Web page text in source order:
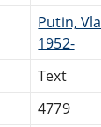
Putin,
1952-
Text
4779